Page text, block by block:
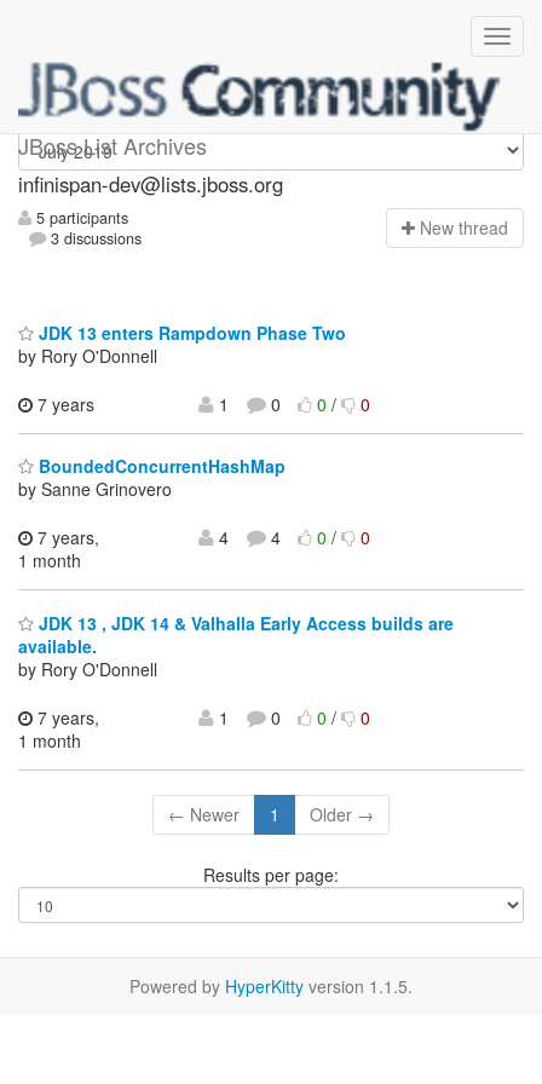
JBoss List Archives
infinispan-dev
infinispan-dev@lists.jboss.org
5 participants
3 discussions
New thread
JDK 13 enters Rampdown Phase Two
by Rory O'Donnell
7 years
1 0 0/ 0
BoundedConcurrentHashMap
by Sanne Grinovero
7 years,
1 month
4 4 0/ 0
JDK 13 , JDK 14 & Valhalla Early Access builds are
available.
by Rory O'Donnell
7 years,
1 month
1 0 0/ 0
← Newer 1 Older →
Results per page:
Powered by HyperKitty version 1.1.5.